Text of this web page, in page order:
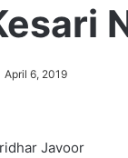
April 6, 2019
Javoor